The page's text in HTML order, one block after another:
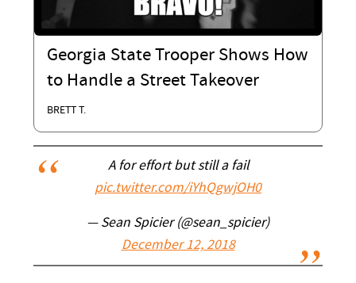
Georgia State Trooper Shows How
to Handle a Street Takeover
BRETT T.
A for effort but still a fail
pic.twitter.com/iYhQgwjOH0
— Sean Spicier (@sean_spicier)
December 12, 2018